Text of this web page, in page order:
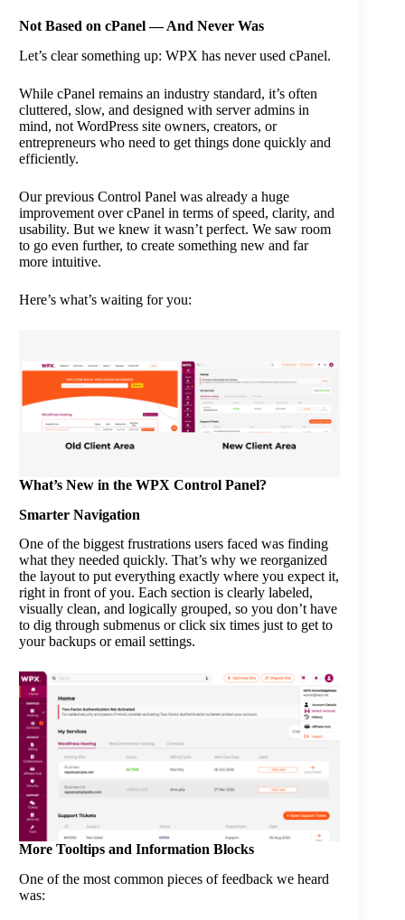
Not Based on cPanel — And Never Was
Let’s clear something up: WPX has never used cPanel.
While cPanel remains an industry standard, it’s often
cluttered, slow, and designed with server admins in
mind, not WordPress site owners, creators, or
entrepreneurs who need to get things done quickly and
efficiently.
Our previous Control Panel was already a huge
improvement over cPanel in terms of speed, clarity, and
usability. But we knew it wasn’t perfect. We saw room
to go even further, to create something new and far
more intuitive.
Here’s what’s waiting for you:
What’s New in the WPX Control Panel?
Smarter Navigation
One of the biggest frustrations users faced was finding
what they needed quickly. That’s why we reorganized
the layout to put everything exactly where you expect it,
right in front of you. Each section is clearly labeled,
visually clean, and logically grouped, so you don’t have
to dig through submenus or click six times just to get to
your backups or email settings.
More Tooltips and Information Blocks
One of the most common pieces of feedback we heard
was: